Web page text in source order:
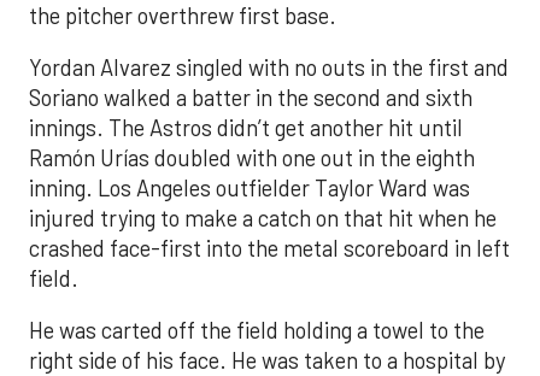
the pitcher overthrew first base.
Yordan Alvarez singled with no outs in the first and
Soriano walked a batter in the second and sixth
innings. The Astros didn’t get another hit until
Ramón Urías doubled with one out in the eighth
inning. Los Angeles outfielder Taylor Ward was
injured trying to make a catch on that hit when he
crashed face-first into the metal scoreboard in left
field.
He was carted off the field holding a towel to the
right side of his face. He was taken to a hospital by